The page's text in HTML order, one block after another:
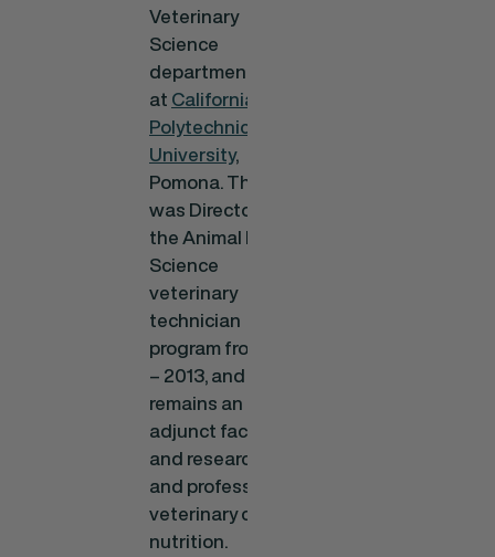
Veterinary
Science
department
at California State
Polytechnic
University,
Pomona. There, he
was Director of
the Animal Health
Science
veterinary
technician
program from 2010
– 2013, and
remains an
adjunct faculty
and researcher,
and professor of
veterinary clinical
nutrition.